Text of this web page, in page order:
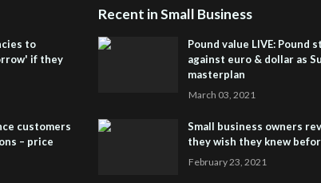
to
if they
customers
– price
Recent in Small Business
Pound value LIVE: Pound
against euro & dollar as
masterplan
March 03, 2021
Small business owners
they wish they knew
February 23, 2021